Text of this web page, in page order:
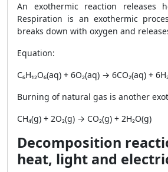
An exothermic reaction releases
Respiration is an exothermic
breaks down with oxygen and
Equation:
C₆H₁₂O₆(aq) + 6O₂(aq) → 6CO₂(aq) +
Burning of natural gas is another
CH₄(g) + 2O₂(g) → CO₂(g) + 2H₂O(g)
Decomposition
heat, light and